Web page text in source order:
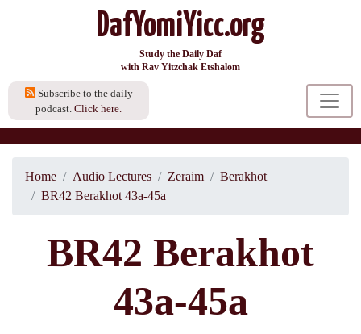
DafYomiYicc.org
Study the Daily Daf
with Rav Yitzchak Etshalom
Subscribe to the daily
podcast. Click here.
Home Audio Lectures Zeraim
Berakhot
BR42 Berakhot 43a-45a
BR42 Berakhot
43a-45a